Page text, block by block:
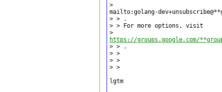
>
mailto:golang-
> > .
> > For more options, visit
>
https://groups.google.com/
> > .
> >
> >
> >
lgtm